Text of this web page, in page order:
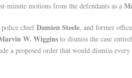
motions from the defendants as a
chiefDamien Steele, and former
W. Wiggins to dismiss the case
a proposed order that would dismiss